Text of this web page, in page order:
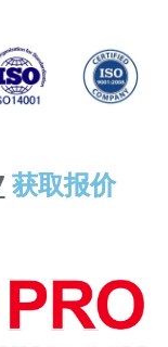
获取报价